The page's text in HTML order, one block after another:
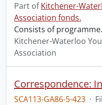
Part ofKitchener-
Association fonds.
Consists of programme.
Kitchener-Waterloo
Association
SCA113-GA86-5-423 ·